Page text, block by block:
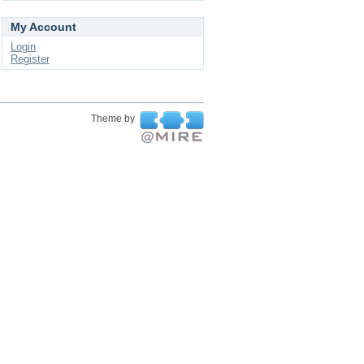
My Account
Login
Register
Theme by